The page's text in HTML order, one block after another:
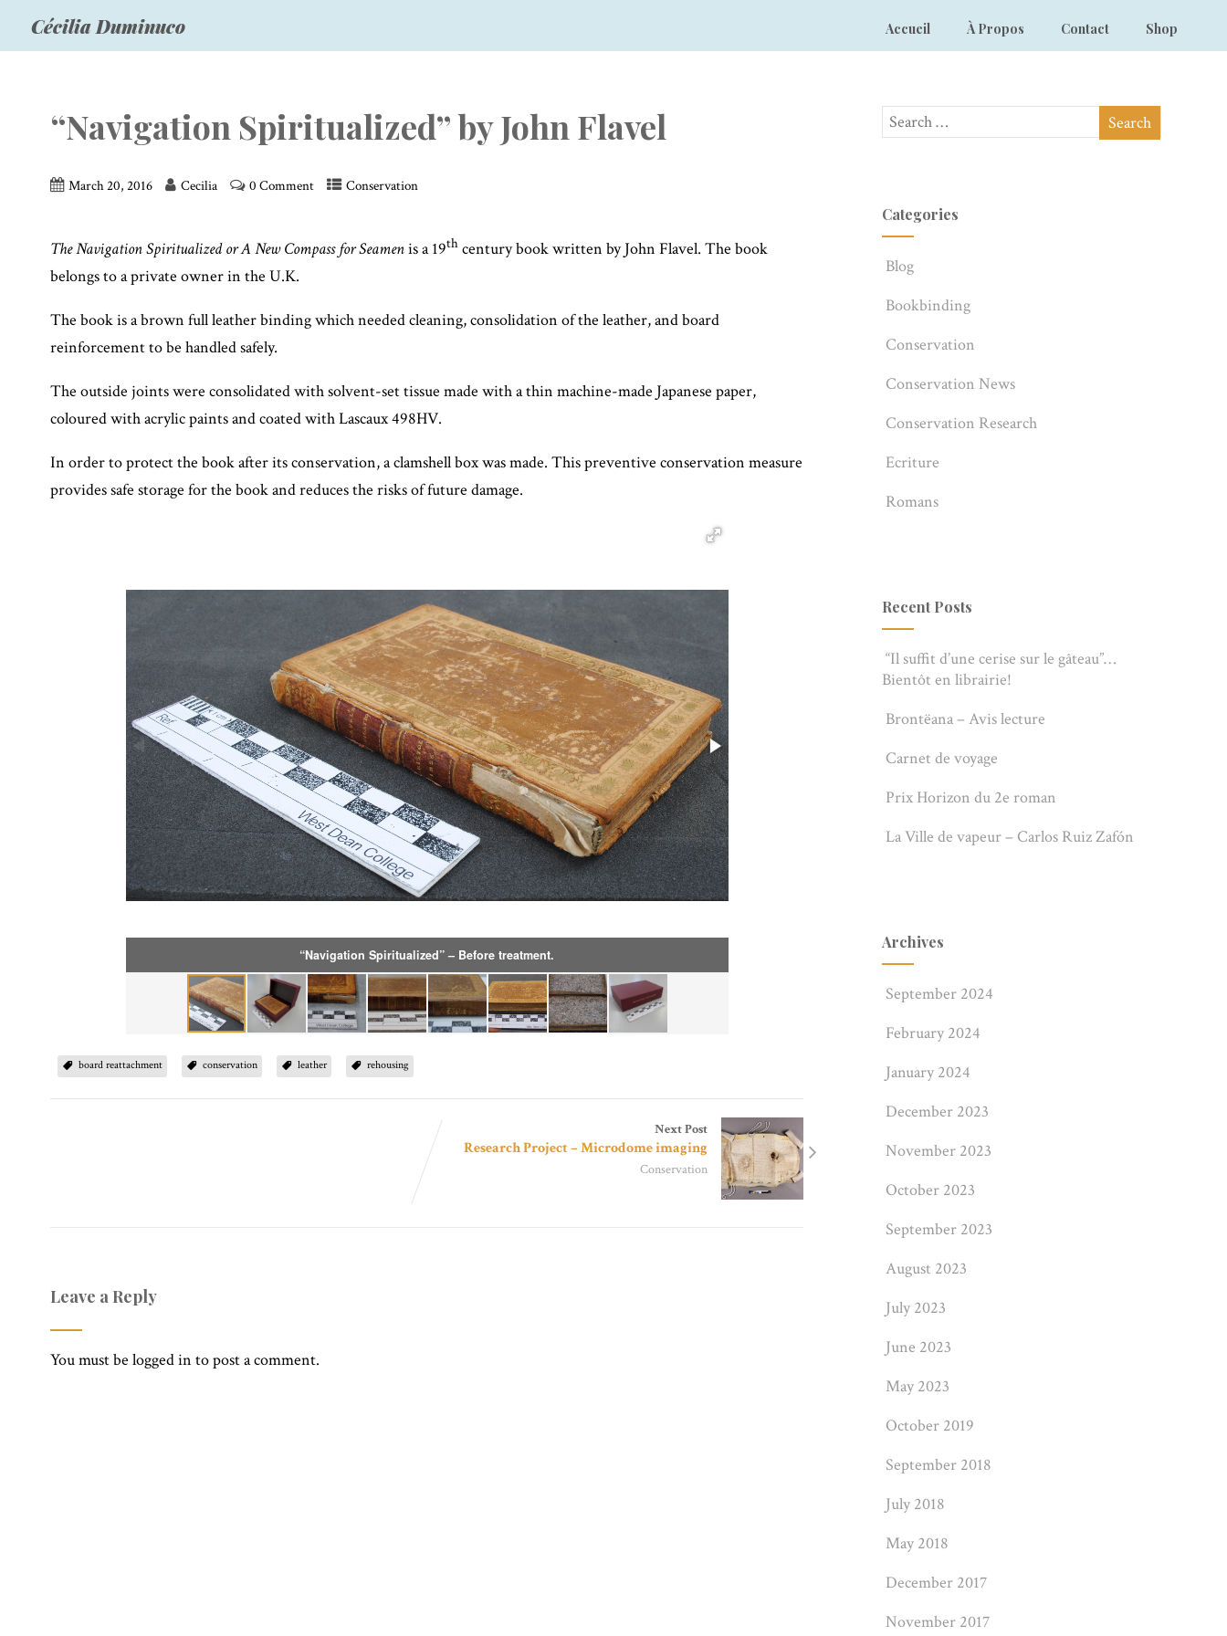
Cécilia Duminuco Accueil À Propos Contact Shop
“Navigation Spiritualized” by John Flavel
March 20, 2016 Cecilia 0 Comment Conservation
The Navigation Spiritualized or A New Compass for Seamenis a 19th century book written by John Flavel. The book
belongs to a private owner in the U.K.
The book is a brown full leather binding which needed cleaning, consolidation of the leather, and board
reinforcement to be handled safely.
The outside joints were consolidated with solvent-set tissue made with a thin machine-made Japanese paper,
coloured with acrylic paints and coated with Lascaux 498HV.
In order to protect the book after its conservation, a clamshell box was made. This preventive conservation measure
provides safe storage for the book and reduces the risks of future damage.
“Navigation Spiritualized” – Before treatment.
board reattachment conservation leather rehousing
Next Post
Research Project – Microdome imaging
Conservation
Leave a Reply
You must belogged in to post a comment.
Categories
Blog
Bookbinding
Conservation
Conservation News
Conservation Research
Ecriture
Romans
Recent Posts
“Il suffit d’une cerise sur le gâteau”…
Bientôt en librairie!
Brontëana – Avis lecture
Carnet de voyage
Prix Horizon du 2e roman
La Ville de vapeur – Carlos Ruiz Zafón
Archives
September 2024
February 2024
January 2024
December 2023
November 2023
October 2023
September 2023
August 2023
July 2023
June 2023
May 2023
October 2019
September 2018
July 2018
May 2018
December 2017
November 2017